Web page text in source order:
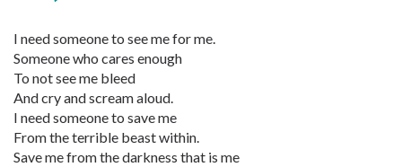
I need someone to see me for me.
Someone who cares enough
To not see me bleed
And cry and scream aloud.
I need someone to save me
From the terrible beast within.
Save me from the darkness that is me